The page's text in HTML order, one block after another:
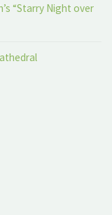
“Starry Night over